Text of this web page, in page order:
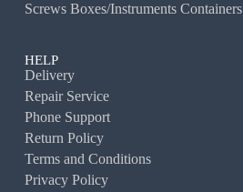
Screws Boxes/Instruments Containers
HELP
Delivery
Repair Service
Phone Support
Return Policy
Terms and Conditions
Privacy Policy